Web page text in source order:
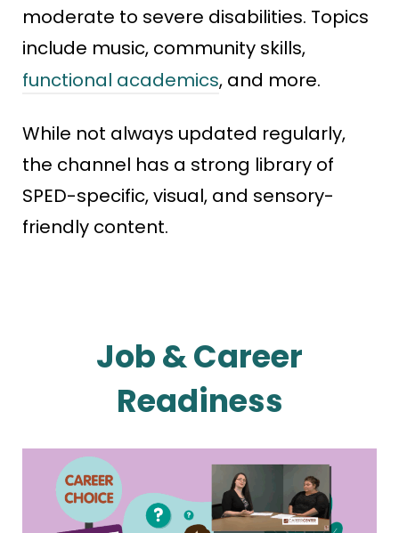
moderate to severe disabilities. Topics
include music, community skills,
functional academics, and more.
While not always updated regularly,
the channel has a strong library of
SPED-specific, visual, and sensory-
friendly content.
Job & Career
Readiness